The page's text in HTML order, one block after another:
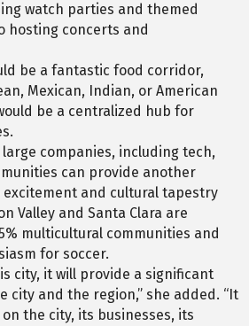
watch parties and themed
hosting concerts and
be a fantastic food corridor,
Mexican, Indian, or American
be a centralized hub for
companies, including tech,
can provide another
and cultural tapestry
Valley and Santa Clara are
multicultural communities and
for soccer.
city, it will provide a significant
city and the region,” she added. “It
the city, its businesses, its